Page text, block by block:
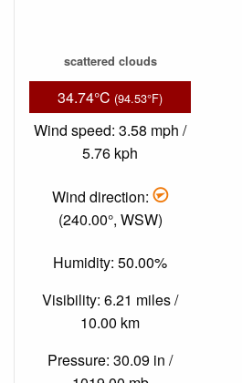
scattered clouds
34.74°C (94.53°F)
Wind speed: 3.58 mph /
5.76 kph
Wind direction:
(240.00°, WSW)
Humidity: 50.00%
Visibility: 6.21 miles /
10.00 km
Pressure: 30.09 in /